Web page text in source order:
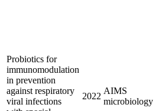
Probiotics for
immunomodulation
in prevention
against respiratory
viral infections
2022
AIMS
microbiology